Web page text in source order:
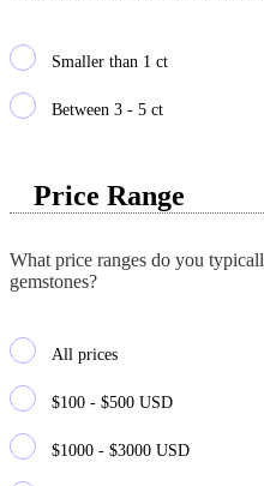
Smaller than 1 ct
Between 3 - 5 ct
Price Range
All prices
$100 - $500 USD
$1000 - $3000 USD
What price ranges do you
gemstones?